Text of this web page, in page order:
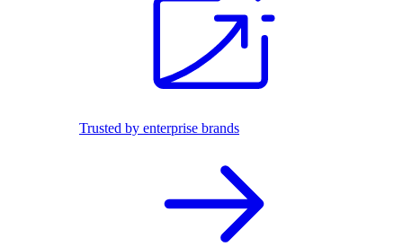
Trusted by enterprise brands